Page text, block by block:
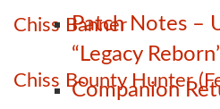
Patch Notes –
“Legacy
Companion
Chiss Banner
Chiss Bounty Hunter